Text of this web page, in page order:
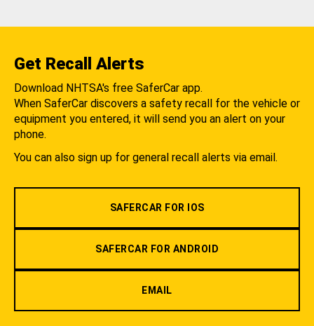
Get Recall Alerts
Download NHTSA's free SaferCar app.
When SaferCar discovers a safety recall for the vehicle or
equipment you entered, it will send you an alert on your
phone.
You can also sign up for general recall alerts via email.
SAFERCAR FOR IOS
SAFERCAR FOR ANDROID
EMAIL